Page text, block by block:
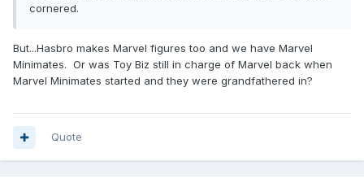
cornered.
But...Hasbro makes Marvel figures too and we have Marvel
Minimates. Or was Toy Biz still in charge of Marvel back when
Marvel Minimates started and they were grandfathered in?
Quote